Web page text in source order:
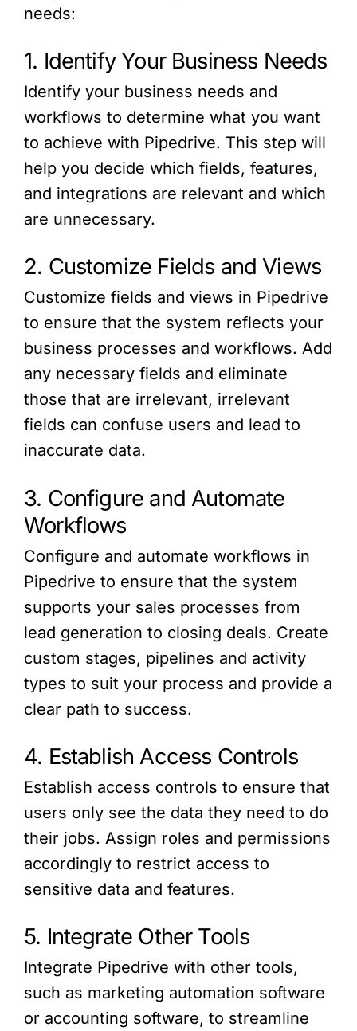
needs:
1. Identify Your Business Needs
Identify your business needs and
workflows to determine what you want
to achieve with Pipedrive. This step will
help you decide which fields, features,
and integrations are relevant and which
are unnecessary.
2. Customize Fields and Views
Customize fields and views in Pipedrive
to ensure that the system reflects your
business processes and workflows. Add
any necessary fields and eliminate
those that are irrelevant, irrelevant
fields can confuse users and lead to
inaccurate data.
3. Configure and Automate
Workflows
Configure and automate workflows in
Pipedrive to ensure that the system
supports your sales processes from
lead generation to closing deals. Create
custom stages, pipelines and activity
types to suit your process and provide a
clear path to success.
4. Establish Access Controls
Establish access controls to ensure that
users only see the data they need to do
their jobs. Assign roles and permissions
accordingly to restrict access to
sensitive data and features.
5. Integrate Other Tools
Integrate Pipedrive with other tools,
such as marketing automation software
or accounting software, to streamline